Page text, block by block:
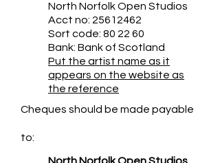
North Norfolk Open Studios
Acct no: 25612462
Sort code: 80 22 60
Bank: Bank of Scotland
Put the artist name as it
appears on the website as
the reference
Cheques should be made payable
to: